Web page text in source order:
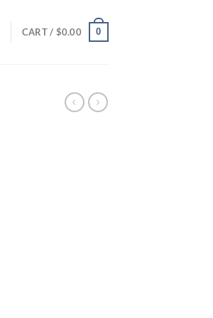
CART / $0.00 0